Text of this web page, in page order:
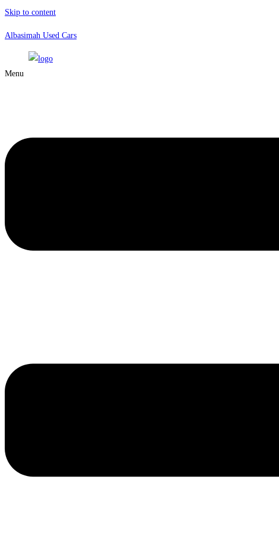
Skip to content
Albasimah Used Cars
Menu